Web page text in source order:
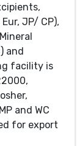
JP/ CP),
and
facility is
and WC
for export